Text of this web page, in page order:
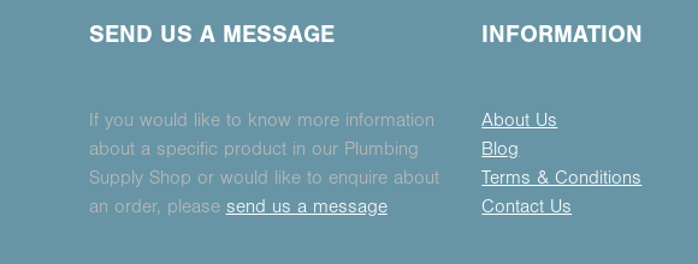
SEND US A MESSAGE
If you would like to know more information
about a specific product in our Plumbing
Supply Shop or would like to enquire about
an order, please send us a message
INFORMATION
About Us
Blog
Terms & Conditions
Contact Us